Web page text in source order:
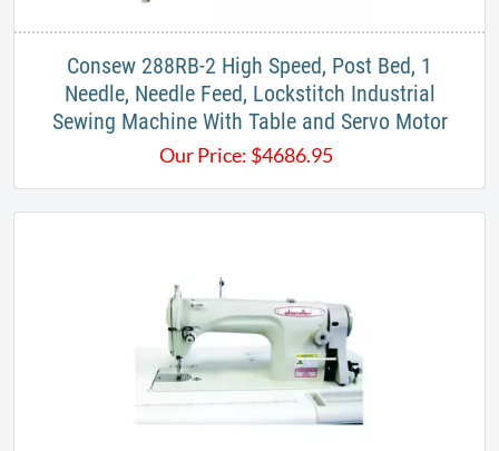
​Consew 288RB-2 High Speed, Post Bed, 1
Needle, Needle Feed, Lockstitch Industrial
Sewing Machine With Table and Servo Motor
Our Price: $4686.95